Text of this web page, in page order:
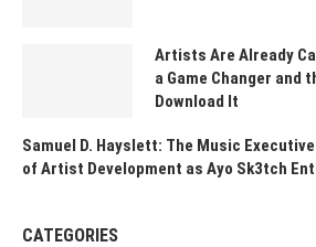
Artists Are Already
a Game Changer and
Download It
Samuel D. Hayslett: The Music
of Artist Development as Ayo Sk3tch
CATEGORIES